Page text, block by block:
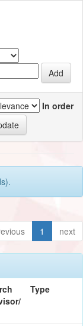
In order
1 next
Type